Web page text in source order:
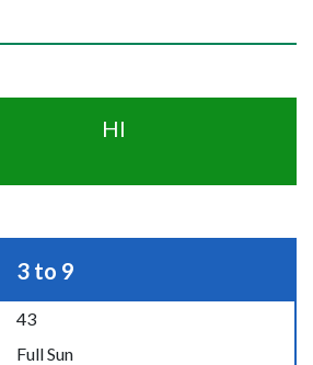
HI
3 to 9
43
Full Sun